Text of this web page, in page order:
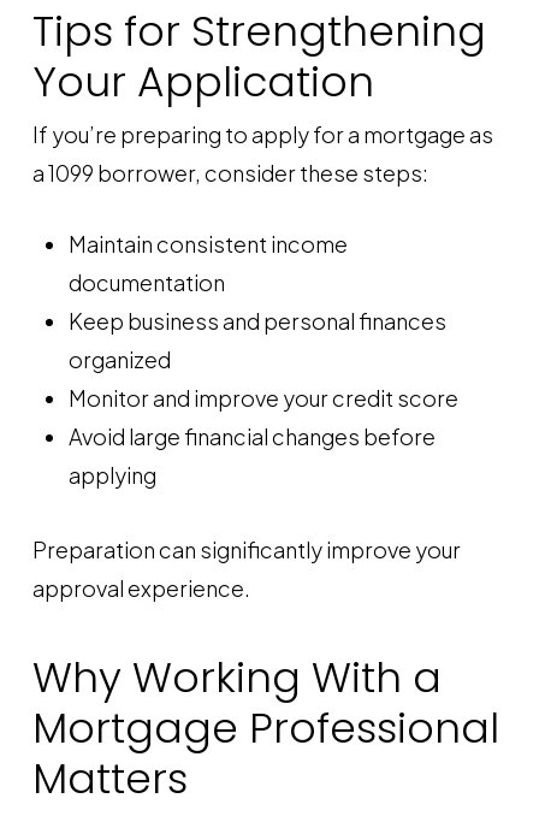
Tips for Strengthening
Your Application
If you’re preparing to apply for a mortgage as
a 1099 borrower, consider these steps:
Maintain consistent income
documentation
Keep business and personal finances
organized
Monitor and improve your credit score
Avoid large financial changes before
applying
Preparation can significantly improve your
approval experience.
Why Working With a
Mortgage Professional
Matters